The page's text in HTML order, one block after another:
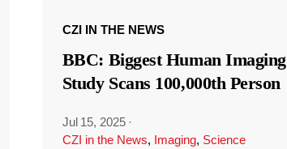
CZI IN THE NEWS
BBC: Biggest Human Imaging
Study Scans 100,000th Person
Jul 15, 2025 ·
CZI in the News, Imaging, Science